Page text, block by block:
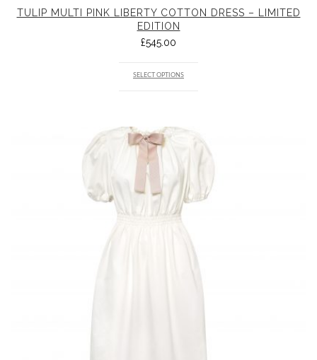
TULIP MULTI PINK LIBERTY COTTON DRESS – LIMITED
EDITION
£545.00
SELECT OPTIONS